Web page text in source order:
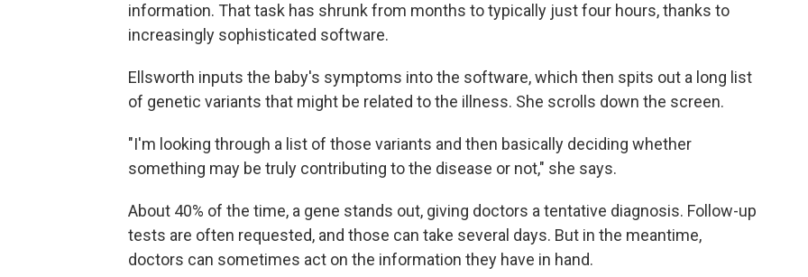
information. That task has shrunk from months to typically just four hours, thanks to
increasingly sophisticated software.
Ellsworth inputs the baby's symptoms into the software, which then spits out a long list
of genetic variants that might be related to the illness. She scrolls down the screen.
"I'm looking through a list of those variants and then basically deciding whether
something may be truly contributing to the disease or not," she says.
About 40% of the time, a gene stands out, giving doctors a tentative diagnosis. Follow-up
tests are often requested, and those can take several days. But in the meantime,
doctors can sometimes act on the information they have in hand.